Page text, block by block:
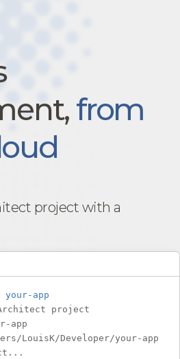
from
project with a
app
project
app
LouisK/Developer/your-app